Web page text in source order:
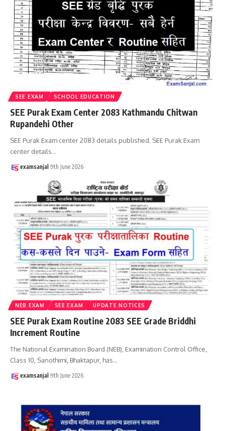
SEE EXAM SCHOOL EDUCATION
SEE Purak Exam Center 2083 Kathmandu Chitwan
Rupandehi Other
SEE Purak Exam center 2083 details published. SEE Purak Exam
center details…
examsanjal 9th June 2026
NEB EXAM SEE EXAM UPDATE NOTICES
SEE Purak Exam Routine 2083 SEE Grade Briddhi
Increment Routine
The National Examination Board (NEB), Examination Control Office,
Class 10, Sanothimi, Bhaktapur, has…
examsanjal 9th June 2026